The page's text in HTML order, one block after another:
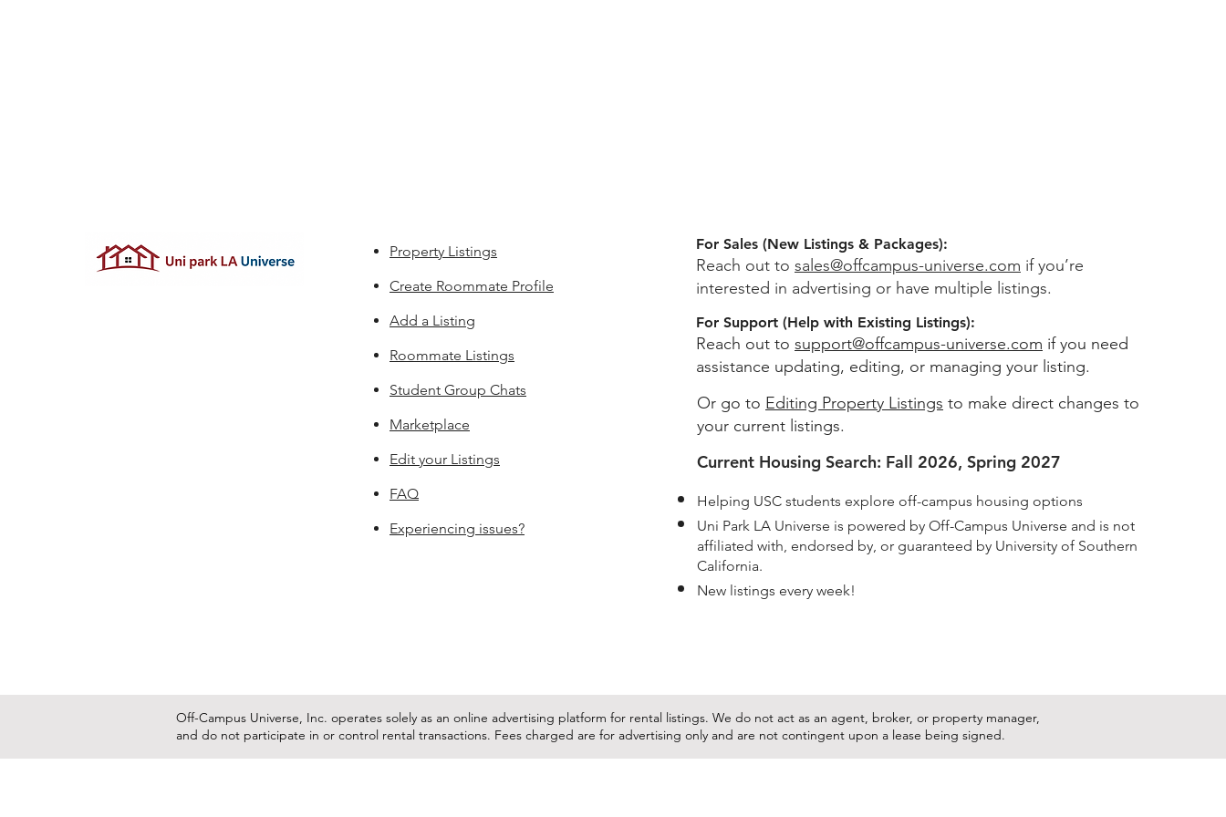
Property Listings
Create Roommate Profile
Add a Listing
Roommate Listings
Student Group Chats
Marketplace
Edit your Listings
FAQ
Experiencing issues?
For Sales (New Listings & Packages):
Reach out to sales@offcampus-universe.com if you’re
interested in advertising or have multiple listings.
For Support (Help with Existing Listings):
Reach out to support@offcampus-universe.com if you need
assistance updating, editing, or managing your listing.
Or go to Editing Property Listings to make direct changes to
your current listings.
Current Housing Search: Fall 2026, Spring 2027
Helping USC students explore off-campus housing options
Uni Park LA Universe is powered by Off-Campus Universe and is not
affiliated with, endorsed by, or guaranteed by University of Southern
California.
New listings every week!
Off-Campus Universe, Inc. operates solely as an online advertising platform for rental listings. We do not act as an agent, broker, or property manager,
and do not participate in or control rental transactions. Fees charged are for advertising only and are not contingent upon a lease being signed.